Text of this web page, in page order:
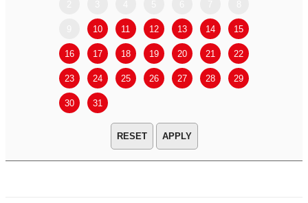
10 11 12 13 14 15
16 17 18 19 20 21 22
23 24 25 26 27 28 29
30 31
APPLY